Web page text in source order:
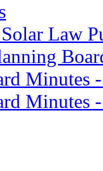
Law
Minutes
Minutes